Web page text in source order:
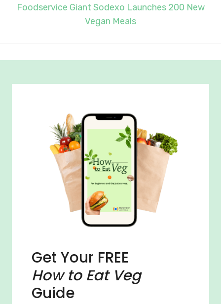
Foodservice Giant Sodexo Launches 200 New
Vegan Meals
Get Your FREE
How to Eat Veg
Guide